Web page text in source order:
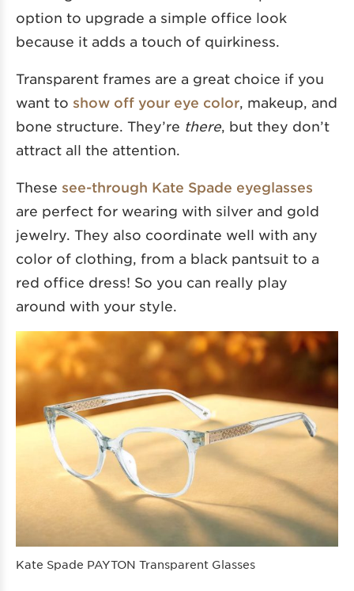
option to upgrade a simple office look
because it adds a touch of quirkiness.
Transparent frames are a great choice if you
want to show off your eye color , makeup, and
bone structure. They’re there , but they don’t
attract all the attention.
These see-through Kate Spade eyeglasses
are perfect for wearing with silver and gold
jewelry. They also coordinate well with any
color of clothing, from a black pantsuit to a
red office dress! So you can really play
around with your style.
Kate Spade PAYTON Transparent Glasses